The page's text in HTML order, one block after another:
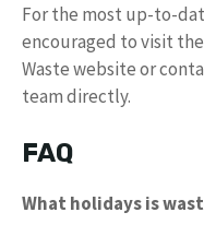
For the most up-to-
encouraged to visit
Waste website or
team directly.
FAQ
What holidays is